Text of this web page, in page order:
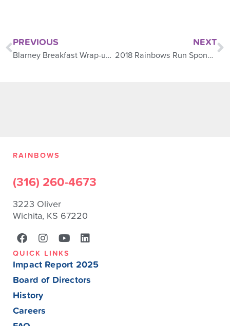
PREVIOUS
Blarney Breakfast Wrap-up 2018
NEXT
2018 Rainbows Run Sponsored Family
RAINBOWS
(316) 260-4673
3223 Oliver
Wichita, KS 67220
QUICK LINKS
Impact Report 2025
Board of Directors
History
Careers